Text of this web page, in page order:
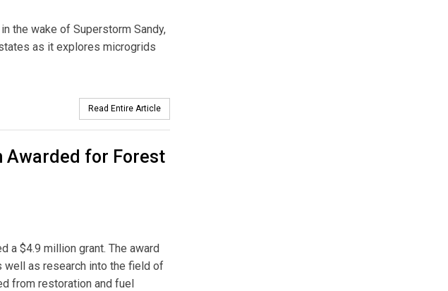
the wake of Superstorm Sandy,
as it explores microgrids
Read Entire Article
Awarded for Forest
a $4.9 million grant. The award
as research into the field of
from restoration and fuel